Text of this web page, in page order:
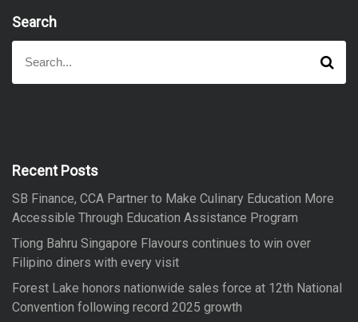
Search
a
f
r
:
S
a
Recent Posts
SB Finance, CCA Partner to Make Culinary Education More
Accessible Through Education Assistance Program
Tiong Bahru Singapore Flavours continues to win over
Filipino diners with every visit
Forest Lake honors nationwide sales force at 12th National
Convention following record 2025 growth